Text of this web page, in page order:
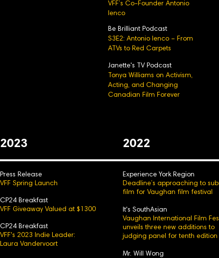
VFF’s Co-Founder Antonio
Ienco
Be Brilliant Podcast
S3E2: Antonio Ienco – From
ATVs to Red Carpets
Janette's TV Podcast
Tonya Williams on Activism,
Acting, and Changing
Canadian Film Forever
2023 2022
Press Release
VFF Spring Launch
CP24 Breakfast
VFF Giveaway Valued at $1300
CP24 Breakfast
VFF's 2023 Indie Leader:
Laura Vandervoort
Experience York Region
Deadline’s approaching to
film for Vaughan film festival
It's SouthAsian
Vaughan International Film
unveils three new additions to
judging panel for tenth edition
Mr. Will Wong